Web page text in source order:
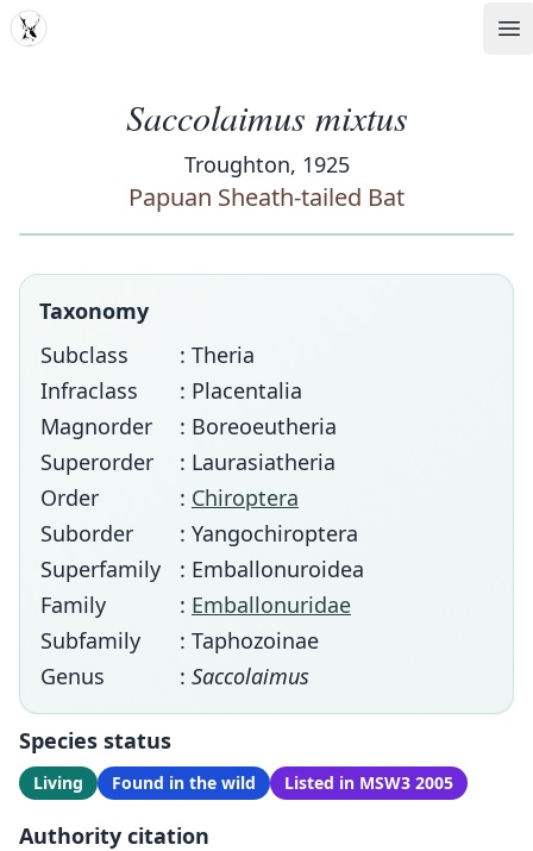
MDD
Saccolaimus mixtus
Troughton, 1925
Papuan Sheath-tailed Bat
Taxonomy
Subclass
: Theria
Infraclass
: Placentalia
Magnorder
: Boreoeutheria
Superorder
: Laurasiatheria
Order
: Chiroptera
Suborder
: Yangochiroptera
Superfamily
: Emballonuroidea
Family
: Emballonuridae
Subfamily
: Taphozoinae
Genus
: Saccolaimus
Species status
Living Found in the wild Listed in MSW3 2005
Authority citation